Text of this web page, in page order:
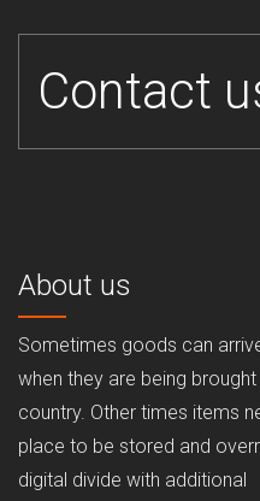
Contact
About us
Sometimes goods can
when they are being
country. Other times items
place to be stored and
digital divide with additional